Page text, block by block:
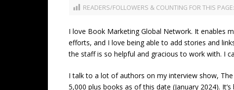
READERS/FOLLOWERS & COUNTING FOR THIS PAGE:
I love Book Marketing Global Network. It enables
efforts, and I love being able to add stories and
the staff is so helpful and gracious to work with. I
I talk to a lot of authors on my interview show,
5,000 plus books as of this date (January 2024).